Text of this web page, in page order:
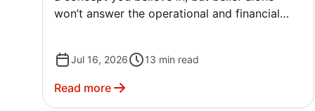
won’t answer the operational and financial
Jul 16, 2026 13 min read
Read more